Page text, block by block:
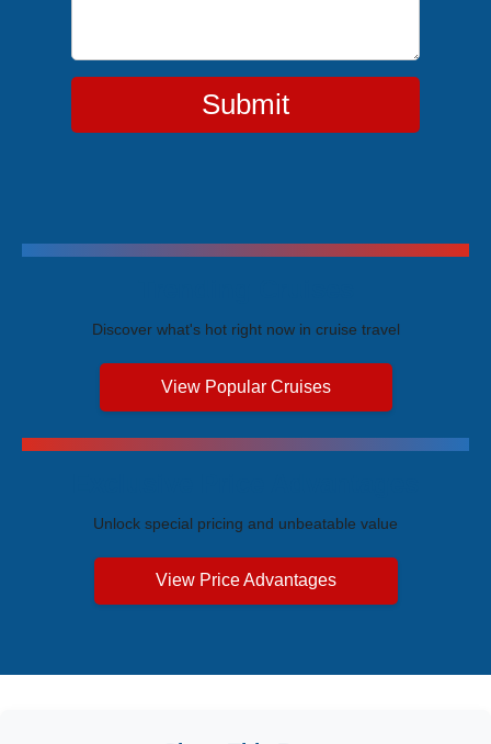
Submit
Discover what's hot right now in cruise travel
View Popular Cruises
Unlock special pricing and unbeatable value
View Price Advantages